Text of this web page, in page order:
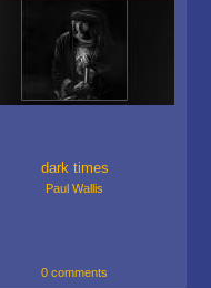
dark times
Paul Wallis
0 comments